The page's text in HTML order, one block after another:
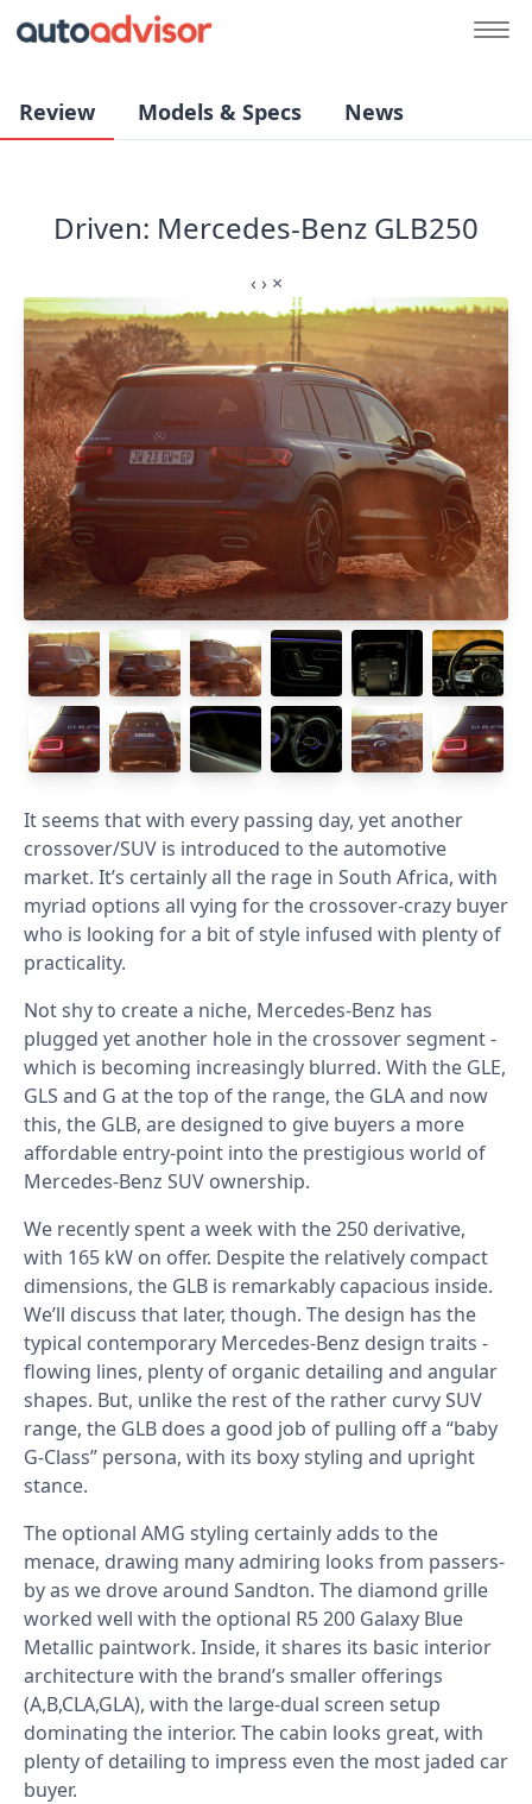
Review Models & Specs News
Driven: Mercedes-Benz GLB250
‹ › ×
It seems that with every passing day, yet another
crossover/SUV is introduced to the automotive
market. It’s certainly all the rage in South Africa, with
myriad options all vying for the crossover-crazy buyer
who is looking for a bit of style infused with plenty of
practicality.
Not shy to create a niche, Mercedes-Benz has
plugged yet another hole in the crossover segment -
which is becoming increasingly blurred. With the GLE,
GLS and G at the top of the range, the GLA and now
this, the GLB, are designed to give buyers a more
affordable entry-point into the prestigious world of
Mercedes-Benz SUV ownership.
We recently spent a week with the 250 derivative,
with 165 kW on offer. Despite the relatively compact
dimensions, the GLB is remarkably capacious inside.
We’ll discuss that later, though. The design has the
typical contemporary Mercedes-Benz design traits -
flowing lines, plenty of organic detailing and angular
shapes. But, unlike the rest of the rather curvy SUV
range, the GLB does a good job of pulling off a “baby
G-Class” persona, with its boxy styling and upright
stance.
The optional AMG styling certainly adds to the
menace, drawing many admiring looks from passers-
by as we drove around Sandton. The diamond grille
worked well with the optional R5 200 Galaxy Blue
Metallic paintwork. Inside, it shares its basic interior
architecture with the brand’s smaller offerings
(A,B,CLA,GLA), with the large-dual screen setup
dominating the interior. The cabin looks great, with
plenty of detailing to impress even the most jaded car
buyer.